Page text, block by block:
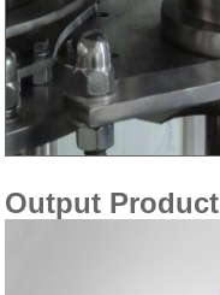
Output Product